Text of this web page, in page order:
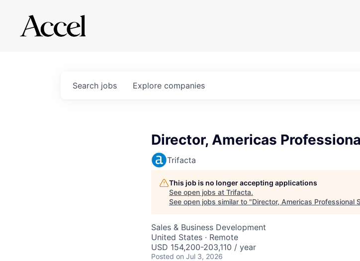
Search jobs Explore companies
Director, Americas
Trifacta
This job is no longer accepting applications
See open jobs at Trifacta.
See open jobs similar to "Director, Americas Professional
Sales & Business Development
United States · Remote
USD 154,200-203,110 / year
Posted on Jul 3, 2026